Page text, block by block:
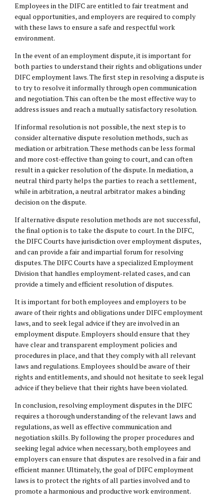
Employees in the DIFC are entitled to fair treatment and
equal opportunities, and employers are required to comply
with these laws to ensure a safe and respectful work
environment.
In the event of an employment dispute, it is important for
both parties to understand their rights and obligations under
DIFC employment laws. The first step in resolving a dispute is
to try to resolve it informally through open communication
and negotiation. This can often be the most effective way to
address issues and reach a mutually satisfactory resolution.
If informal resolution is not possible, the next step is to
consider alternative dispute resolution methods, such as
mediation or arbitration. These methods can be less formal
and more cost-effective than going to court, and can often
result in a quicker resolution of the dispute. In mediation, a
neutral third party helps the parties to reach a settlement,
while in arbitration, a neutral arbitrator makes a binding
decision on the dispute.
If alternative dispute resolution methods are not successful,
the final option is to take the dispute to court. In the DIFC,
the DIFC Courts have jurisdiction over employment disputes,
and can provide a fair and impartial forum for resolving
disputes. The DIFC Courts have a specialized Employment
Division that handles employment-related cases, and can
provide a timely and efficient resolution of disputes.
It is important for both employees and employers to be
aware of their rights and obligations under DIFC employment
laws, and to seek legal advice if they are involved in an
employment dispute. Employers should ensure that they
have clear and transparent employment policies and
procedures in place, and that they comply with all relevant
laws and regulations. Employees should be aware of their
rights and entitlements, and should not hesitate to seek legal
advice if they believe that their rights have been violated.
In conclusion, resolving employment disputes in the DIFC
requires a thorough understanding of the relevant laws and
regulations, as well as effective communication and
negotiation skills. By following the proper procedures and
seeking legal advice when necessary, both employees and
employers can ensure that disputes are resolved in a fair and
efficient manner. Ultimately, the goal of DIFC employment
laws is to protect the rights of all parties involved and to
promote a harmonious and productive work environment.